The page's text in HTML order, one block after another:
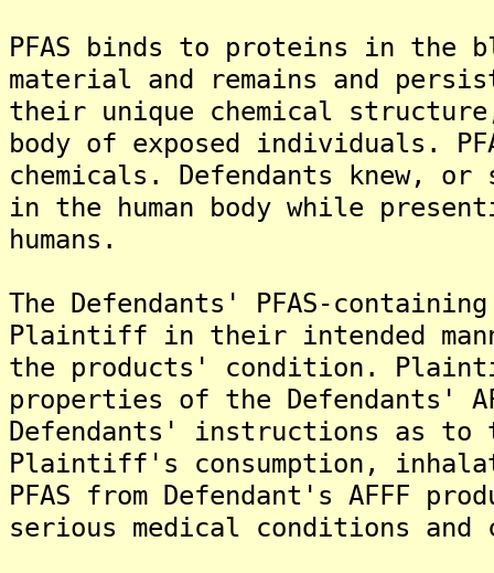
PFAS binds to proteins in the
material and remains and
their unique chemical
body of exposed individuals.
chemicals. Defendants knew, or
in the human body while
humans.
The Defendants' PFAS-
Plaintiff in their intended
the products' condition.
properties of the Defendants'
Defendants' instructions as to
Plaintiff's consumption,
PFAS from Defendant's AFFF
serious medical conditions